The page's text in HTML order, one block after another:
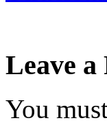
Leave a
You